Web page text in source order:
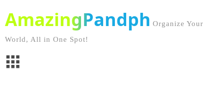
AmazingPandph Organize Your
World, All in One Spot!